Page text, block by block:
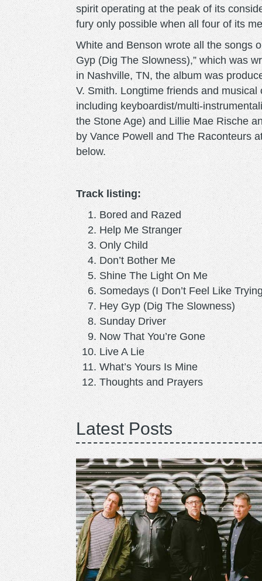
spirit operating at the peak of its
fury only possible when all four of its
White and Benson wrote all the songs
Gyp (Dig The Slowness),” which was
in Nashville, TN, the album was
V. Smith. Longtime friends and
including keyboardist/multi-
the Stone Age) and Lillie Mae Rische
by Vance Powell and The Raconteurs
below.
Track listing:
Bored and Razed
Help Me Stranger
Only Child
Don’t Bother Me
Shine The Light On Me
Somedays (I Don’t Feel Like
Hey Gyp (Dig The Slowness)
Sunday Driver
Now That You’re Gone
Live A Lie
What’s Yours Is Mine
Thoughts and Prayers
Latest Posts